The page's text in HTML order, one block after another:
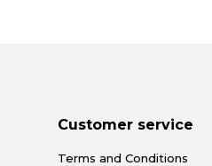
Customer service
Terms and Conditions